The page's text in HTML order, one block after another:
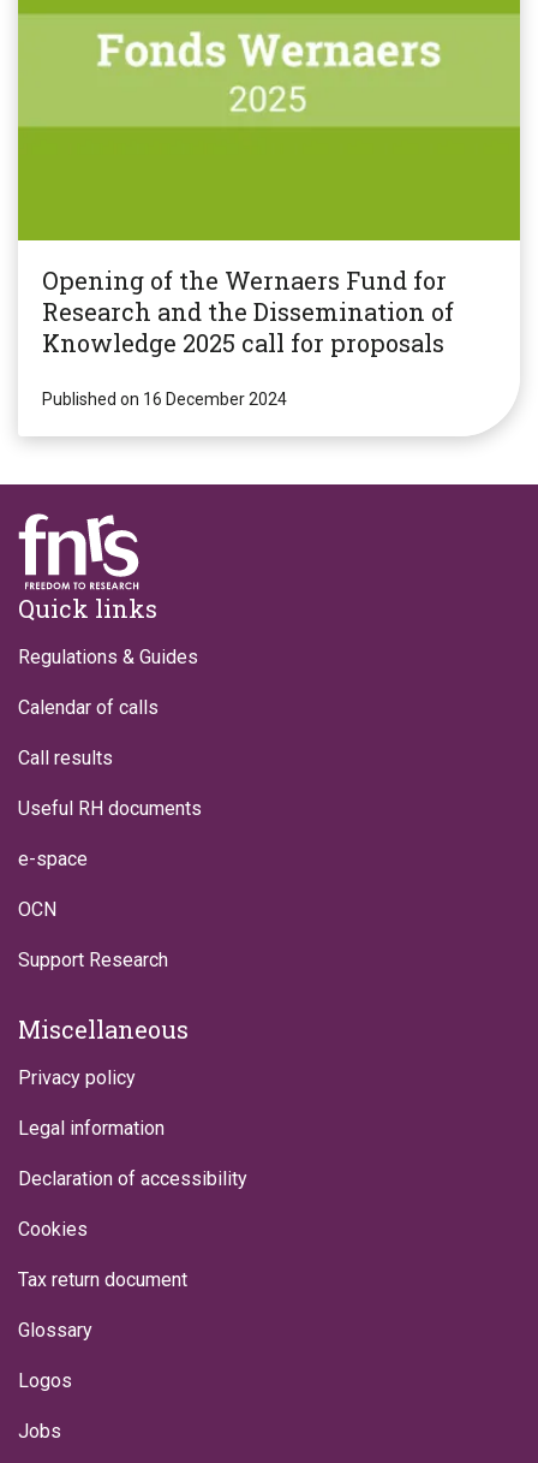
Opening of the Wernaers Fund for
Research and the Dissemination of
Knowledge 2025 call for proposals
Published on 16 December 2024
Footer
Quick links
Regulations & Guides
Calendar of calls
Call results
Useful RH documents
e-space
OCN
Support Research
Miscellaneous
Privacy policy
Legal information
Declaration of accessibility
Cookies
Tax return document
Glossary
Logos
Jobs